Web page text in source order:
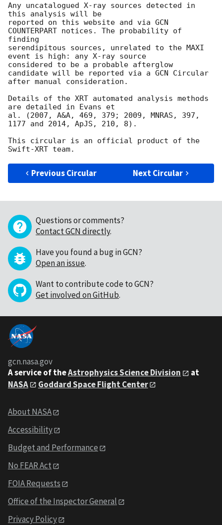
Any uncatalogued X-ray sources detected in
this analysis will be
reported on this website and via GCN
COUNTERPART notices. The probability of
finding
serendipitous sources, unrelated to the MAXI
event is high: any X-ray source
considered to be a probable afterglow
candidate will be reported via a GCN Circular
after manual consideration.
Details of the XRT automated analysis methods
are detailed in Evans et
al. (2007, A&A, 469, 379; 2009, MNRAS, 397,
1177 and 2014, ApJS, 210, 8).
This circular is an official product of the
Previous Circular Next Circular
Questions or comments?
Contact GCN directly.
Have you found a bug in GCN?
Open an issue.
Want to contribute code to GCN?
Get involved on GitHub.
gcn.nasa.gov
A service of theAstrophysics Science Division
at
NASA
Goddard Space Flight Center
About NASA
Accessibility
Budget and Performance
No FEAR Act
FOIA Requests
Office of the Inspector General
Privacy Policy